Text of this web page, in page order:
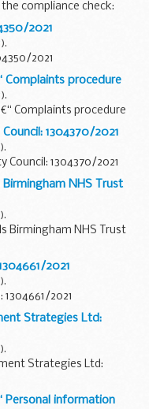
compliance check:
pay records or
2021
).
2021
Complaints procedure
).
Complaints procedure
1304370/2021
).
Council: 1304370/2021
NHS Trust
).
Birmingham NHS Trust
2021
).
2021
Strategies Ltd:
).
Strategies Ltd:
Personal information